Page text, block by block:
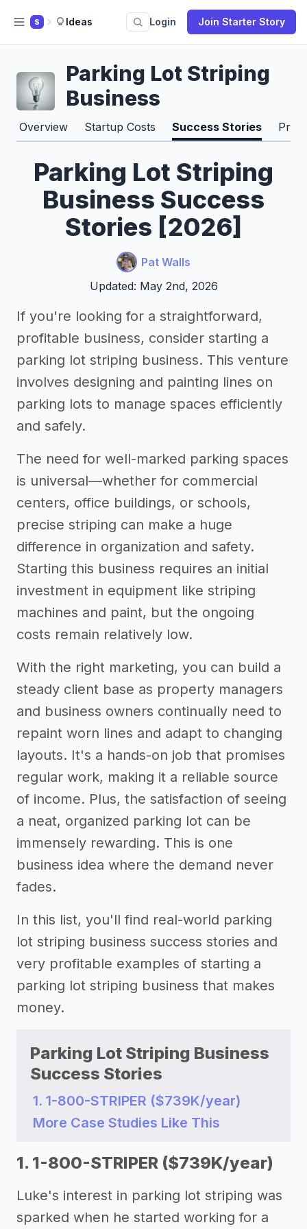
S Ideas Login Join Starter Story
Parking Lot Striping
Business
Overview Startup Costs Success Stories Pros
Parking Lot Striping
Business Success
Stories [2026]
Pat Walls
Updated: May 2nd, 2026
If you're looking for a straightforward,
profitable business, consider starting a
parking lot striping business. This venture
involves designing and painting lines on
parking lots to manage spaces efficiently
and safely.
The need for well-marked parking spaces
is universal—whether for commercial
centers, office buildings, or schools,
precise striping can make a huge
difference in organization and safety.
Starting this business requires an initial
investment in equipment like striping
machines and paint, but the ongoing
costs remain relatively low.
With the right marketing, you can build a
steady client base as property managers
and business owners continually need to
repaint worn lines and adapt to changing
layouts. It's a hands-on job that promises
regular work, making it a reliable source
of income. Plus, the satisfaction of seeing
a neat, organized parking lot can be
immensely rewarding. This is one
business idea where the demand never
fades.
In this list, you'll find real-world parking
lot striping business success stories and
very profitable examples of starting a
parking lot striping business that makes
money.
Parking Lot Striping Business
Success Stories
1. 1-800-STRIPER ($739K/year)
More Case Studies Like This
1. 1-800-STRIPER ($739K/year)
Luke's interest in parking lot striping was
sparked when he started working for a